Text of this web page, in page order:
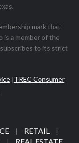
mark that
is a member of the
to its strict
| TREC Consumer
| RETAIL |